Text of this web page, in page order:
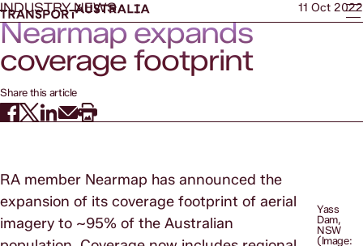
INDUSTRY NEWS 11 Oct 2022
Nearmap expands
coverage footprint
Share this article
Yass
Dam,
NSW
(Image:
RA member Nearmap has announced the
expansion of its coverage footprint of aerial
imagery to ~95% of the Australian